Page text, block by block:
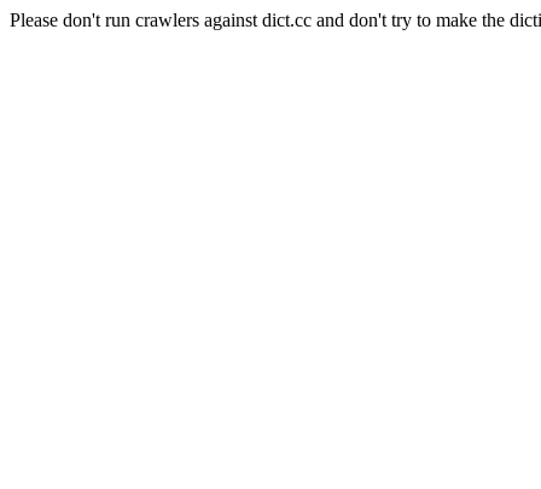
Please don't run crawlers against dict.cc and don't try to make the